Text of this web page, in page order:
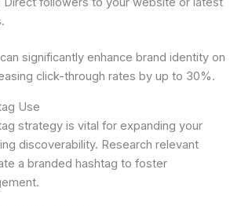
significantly enhance brand identity on
click-through rates by up to 30%.
Use
strategy is vital for expanding your
discoverability. Research relevant
a branded hashtag to foster